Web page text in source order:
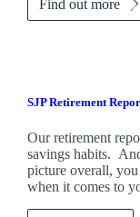
Find out more
SJP Retirement
Our retirement
savings habits.
picture overall,
when it comes to